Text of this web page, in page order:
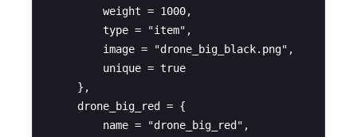
        weight = 1000,
        type = "item",
        image = "drone_big_black.png",
        unique = true
    },
    drone_big_red = {
        name = "drone_big_red",